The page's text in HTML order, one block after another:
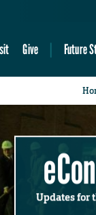
Give Future
Updates for